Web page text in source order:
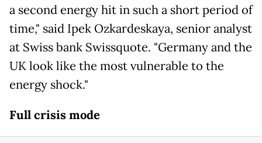
a second energy hit in such a short period of
time," said Ipek Ozkardeskaya, senior analyst
at Swiss bank Swissquote. "Germany and the
UK look like the most vulnerable to the
energy shock."
Full crisis mode